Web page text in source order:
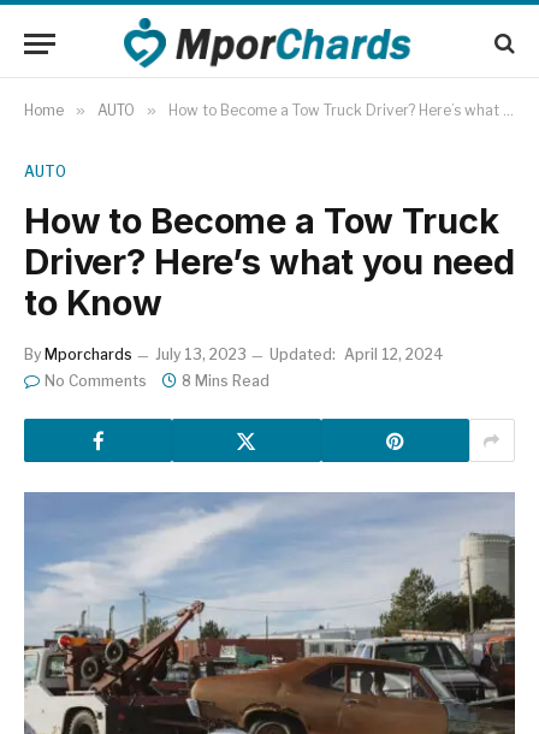
Home » AUTO » How to Become a Tow Truck Driver? Here’s what you need to Know
AUTO
How to Become a Tow Truck
Driver? Here’s what you need
to Know
By Mporchards July 13, 2023 Updated: April 12, 2024
No Comments
8 Mins Read